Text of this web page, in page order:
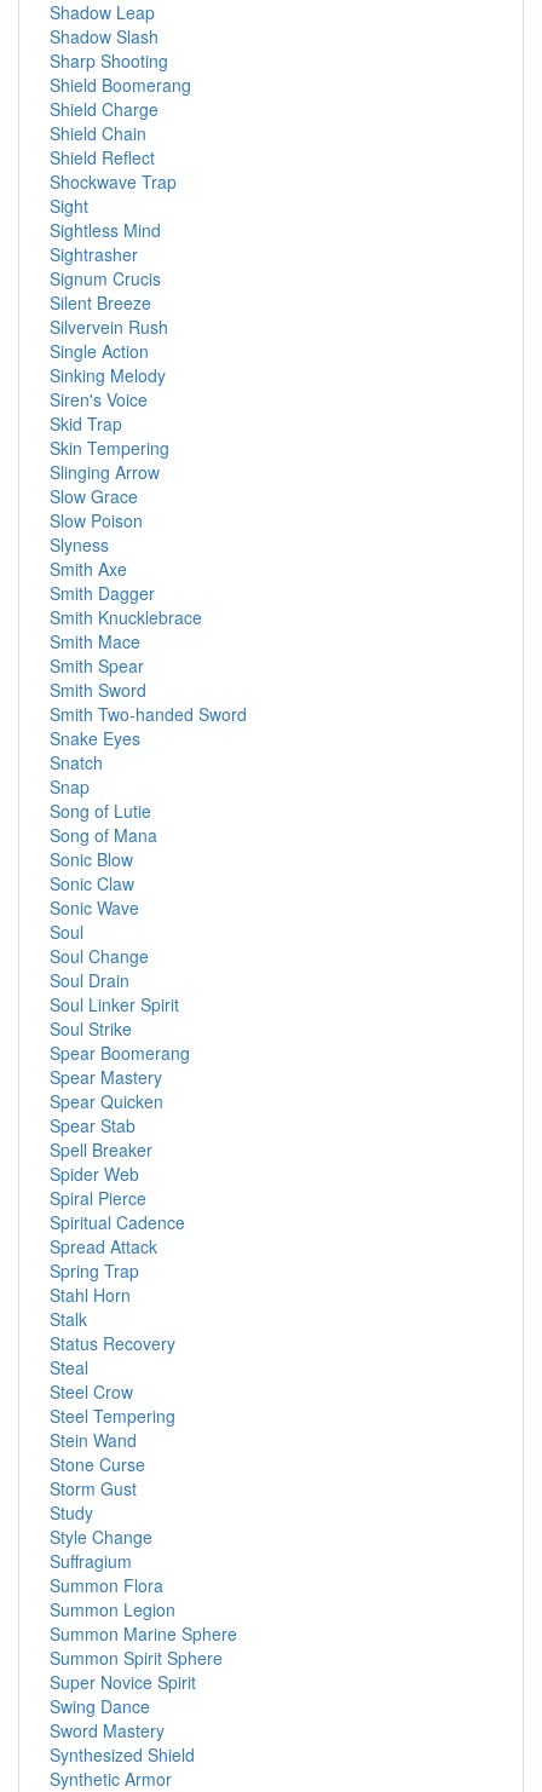
Shadow Leap
Shadow Slash
Sharp Shooting
Shield Boomerang
Shield Charge
Shield Chain
Shield Reflect
Shockwave Trap
Sight
Sightless Mind
Sightrasher
Signum Crucis
Silent Breeze
Silvervein Rush
Single Action
Sinking Melody
Siren's Voice
Skid Trap
Skin Tempering
Slinging Arrow
Slow Grace
Slow Poison
Slyness
Smith Axe
Smith Dagger
Smith Knucklebrace
Smith Mace
Smith Spear
Smith Sword
Smith Two-handed Sword
Snake Eyes
Snatch
Snap
Song of Lutie
Song of Mana
Sonic Blow
Sonic Claw
Sonic Wave
Soul
Soul Change
Soul Drain
Soul Linker Spirit
Soul Strike
Spear Boomerang
Spear Mastery
Spear Quicken
Spear Stab
Spell Breaker
Spider Web
Spiral Pierce
Spiritual Cadence
Spread Attack
Spring Trap
Stahl Horn
Stalk
Status Recovery
Steal
Steel Crow
Steel Tempering
Stein Wand
Stone Curse
Storm Gust
Study
Style Change
Suffragium
Summon Flora
Summon Legion
Summon Marine Sphere
Summon Spirit Sphere
Super Novice Spirit
Swing Dance
Sword Mastery
Synthesized Shield
Synthetic Armor